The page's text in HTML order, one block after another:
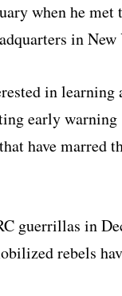
when he met
in
in learning
early warning
have marred
guerrillas in
rebels